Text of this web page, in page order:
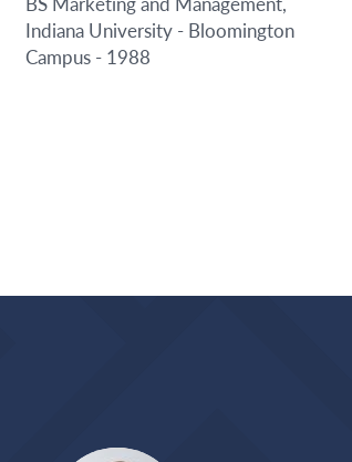
Indiana University - Bloomington
Campus - 1988